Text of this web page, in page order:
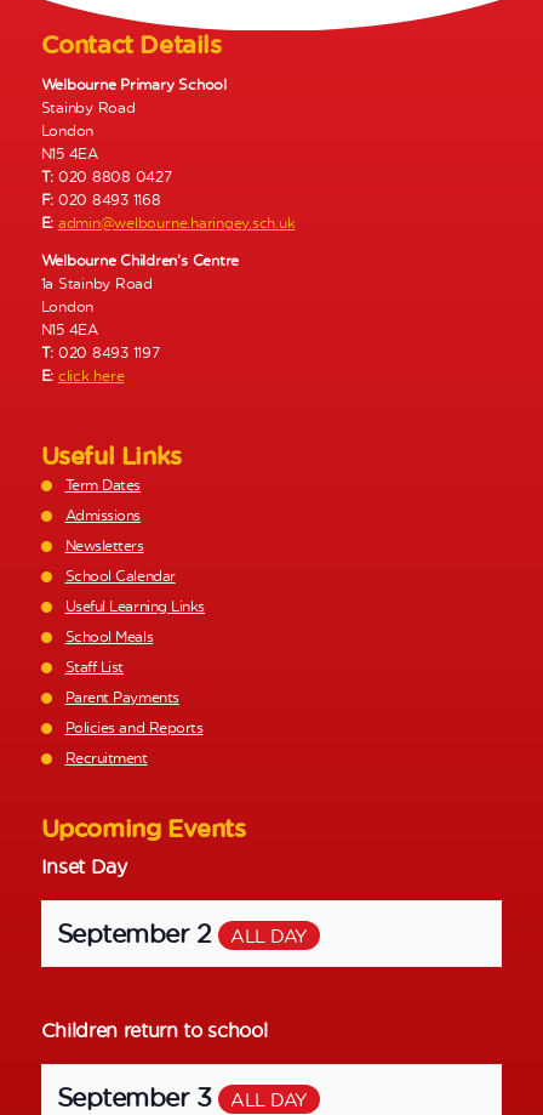
i
g
a
t
i
o
n
Contact Details
Welbourne Primary School
Stainby Road
London
N15 4EA
T: 020 8808 0427
F: 020 8493 1168
E: admin@welbourne.haringey.sch.uk
Welbourne Children’s Centre
1a Stainby Road
London
N15 4EA
T: 020 8493 1197
E: click here
Useful Links
Term Dates
Admissions
Newsletters
School Calendar
Useful Learning Links
School Meals
Staff List
Parent Payments
Policies and Reports
Recruitment
Upcoming Events
Inset Day
September 2 ALL DAY
Children return to school
September 3 ALL DAY